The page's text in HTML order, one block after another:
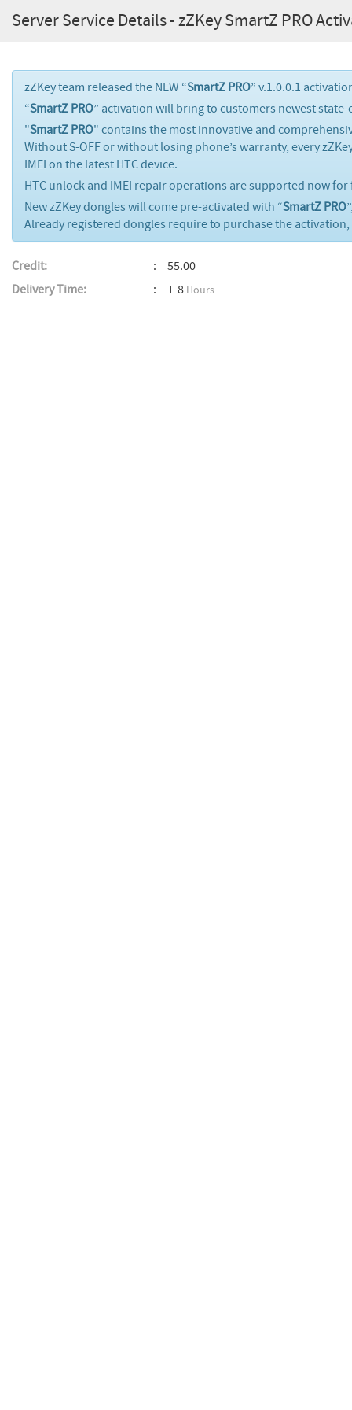
Server Service Details - zZKey SmartZ PRO
zZKey team released the NEW “SmartZ PRO” v.1.0.0.1
“SmartZ PRO” activation will bring to customers newest
"SmartZ PRO" contains the most innovative and
Without S-OFF or without losing phone’s warranty, every
IMEI on the latest HTC device.
HTC unlock and IMEI repair operations are supported now
New zZKey dongles will come pre-activated with “SmartZ PRO
Already registered dongles require to purchase the
Credit:
55.00
Delivery Time:
1-8 Hours